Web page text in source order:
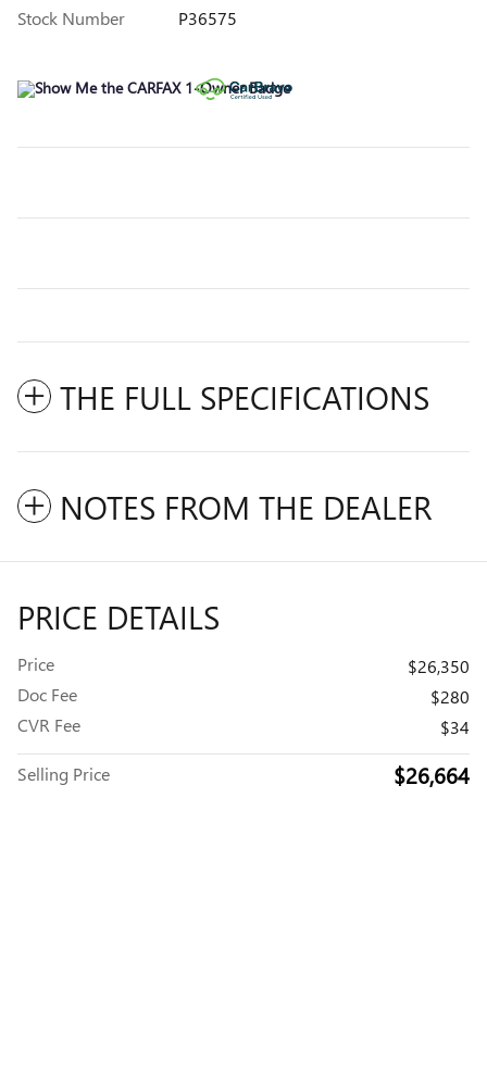
Stock Number
P36575
THE FULL SPECIFICATIONS
NOTES FROM THE DEALER
PRICE DETAILS
Price
$26,350
Doc Fee
$280
CVR Fee
$34
Selling Price $26,664